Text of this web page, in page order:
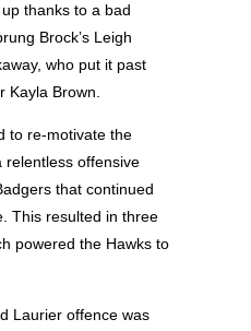
thanks to a bad
Brock’s Leigh
who put it past
Kayla Brown.
to re-motivate the
relentless offensive
that continued
This resulted in three
powered the Hawks to
Laurier offence was